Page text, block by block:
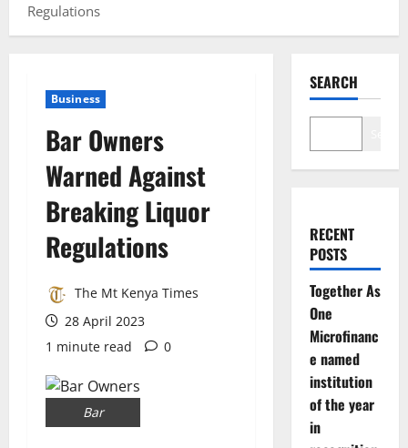
Regulations
Business
Bar Owners
Warned Against
Breaking Liquor
Regulations
The Mt Kenya Times
28 April 2023
1 minute read
0
Bar
SEARCH
RECENT
POSTS
Together As
One
Microfinanc
e named
institution
of the year
in